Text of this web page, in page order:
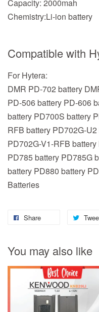
Capacity: 2000mah
Chemistry:Li-ion battery
Compatible with
For Hytera:
DMR PD-702 battery
PD-506 battery PD-606
battery PD700S battery
RFB battery PD702G-
PD702G-V1-RFB
PD785 battery PD785G
battery PD880 battery
Batteries
Share
You may also like